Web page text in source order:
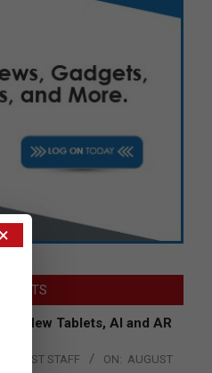
POSTS
New Tablets, AI and AR
POST STAFF ON: AUGUST
×